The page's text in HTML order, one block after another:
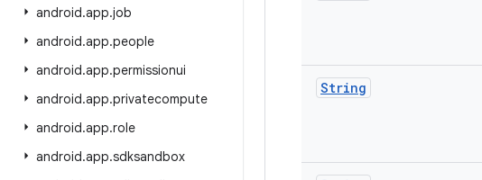
android.app.job
android.app.people
android.app.permissionui
android.app.privatecompute
android.app.role
android.app.sdksandbox
String